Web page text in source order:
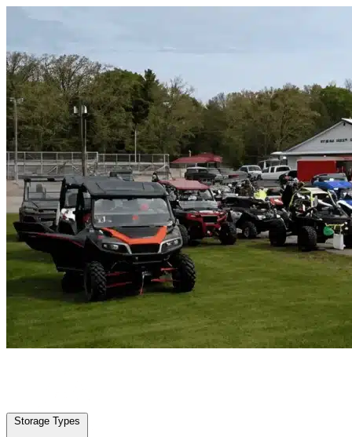
Storage Types
Viera West, FL Vehicle Storage | Any size
Storage Types
Locations